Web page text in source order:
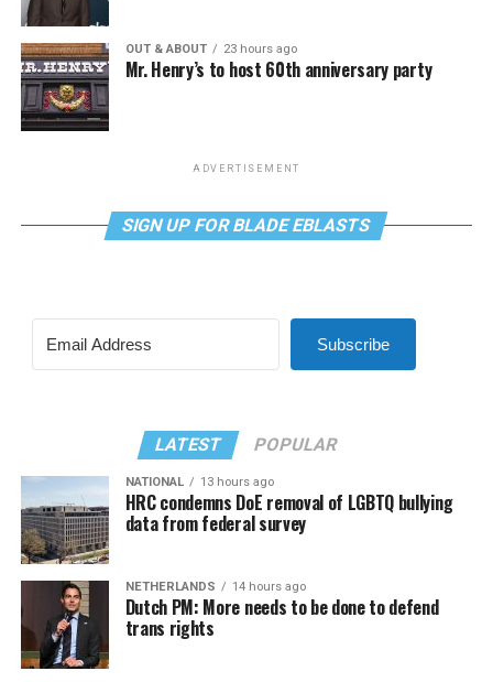
OUT & ABOUT 23 hours ago
Mr. Henry’s to host 60th anniversary party
ADVERTISEMENT
SIGN UP FOR BLADE EBLASTS
Subscribe
LATEST POPULAR
NATIONAL 13 hours ago
HRC condemns DoE removal of LGBTQ bullying
data from federal survey
NETHERLANDS 14 hours ago
Dutch PM: More needs to be done to defend
trans rights